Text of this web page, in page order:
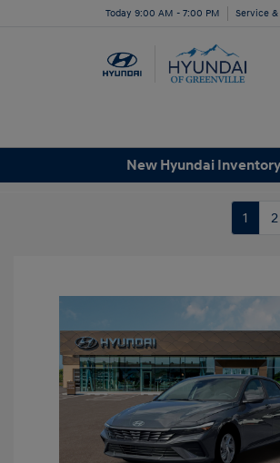
Today 9:00 AM - 7:00 PM Service
New Hyundai Inventory
1 2